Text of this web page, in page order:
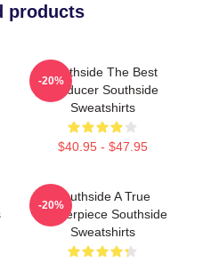
products
Southside The Best
Producer Southside
Sweatshirts
$40.95 - $47.95
-20%
Southside A True
Masterpiece Southside
Sweatshirts
-20%